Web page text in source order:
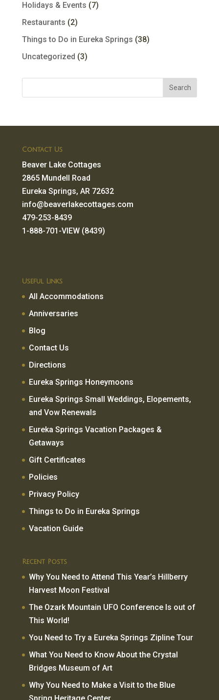
Holidays & Events (7)
Restaurants (2)
Things to Do in Eureka Springs (38)
Uncategorized (3)
Contact Us
Beaver Lake Cottages
2865 Mundell Road
Eureka Springs, AR 72632
info@beaverlakecottages.com
479-253-8439
1-888-701-VIEW (8439)
Useful Links
All Accommodations
Anniversaries
Blog
Contact Us
Directions
Eureka Springs Honeymoons
Eureka Springs Small Weddings, Elopements,
and Vow Renewals
Eureka Springs Vacation Packages &
Getaways
Gift Certificates
Policies
Privacy Policy
Things to Do in Eureka Springs
Vacation Guide
Recent Posts
Why You Need to Attend This Year’s Hillberry
Harvest Moon Festival
The Ozark Mountain UFO Conference Is out of
This World!
You Need to Try a Eureka Springs Zipline Tour
What You Need to Know About the Crystal
Bridges Museum of Art
Why You Need to Make a Visit to the Blue